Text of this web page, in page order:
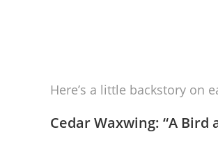
Here’s a little backstory on
Cedar Waxwing: “A Bird